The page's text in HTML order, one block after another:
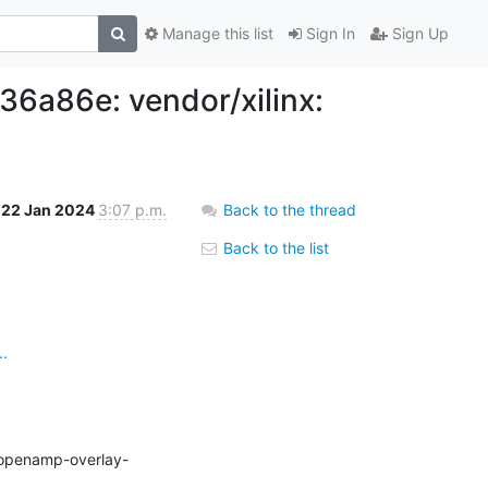
Sign In Sign Up
Manage this list
vendor/xilinx:
22 Jan 2024 3:07 p.m. Back to the thread
Back to the list